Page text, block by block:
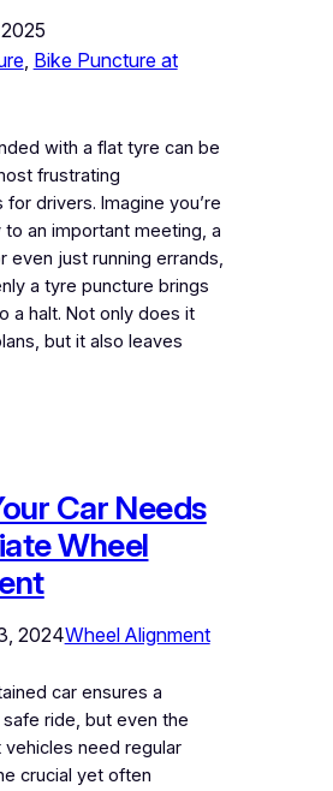
, Bike Puncture at
with a flat tyre can be
frustrating
drivers. Imagine you’re
to an important meeting, a
even just running errands,
a tyre puncture brings
a halt. Not only does it
but it also leaves
Car Needs
Wheel
2024Wheel Alignment
car ensures a
ride, but even the
need regular
crucial yet often